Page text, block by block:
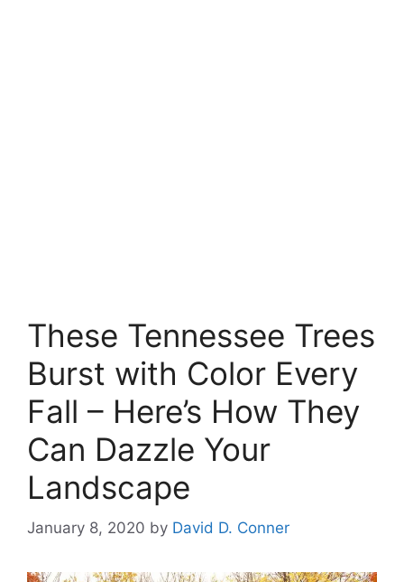
These Tennessee Trees
Burst with Color Every
Fall – Here’s How They
Can Dazzle Your
Landscape
January 8, 2020 by David D. Conner